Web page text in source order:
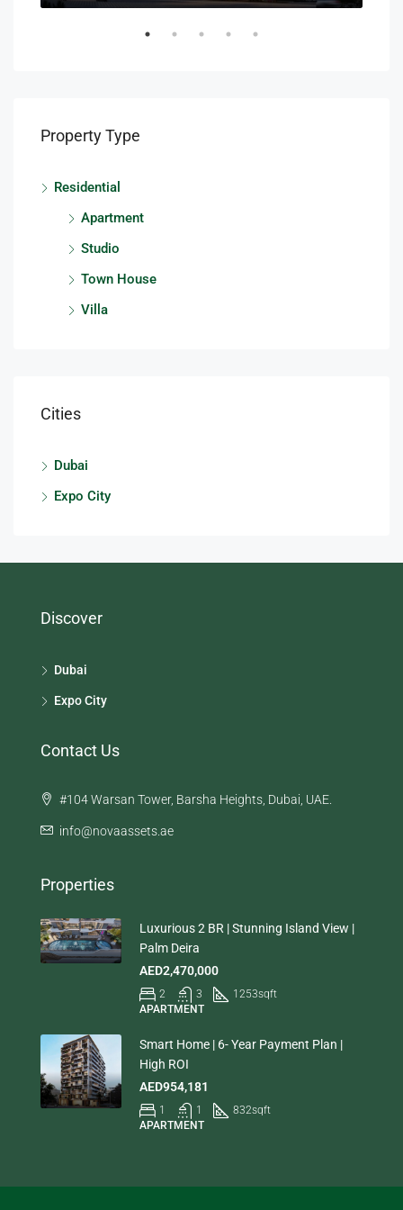
Property Type
Residential
Apartment
Studio
Town House
Villa
Cities
Dubai
Expo City
Discover
Dubai
Expo City
Contact Us
#104 Warsan Tower, Barsha Heights, Dubai, UAE.
info@novaassets.ae
Properties
Luxurious 2 BR | Stunning Island View |
Palm Deira
AED2,470,000
2 3 1253sqft
APARTMENT
Smart Home | 6- Year Payment Plan |
High ROI
AED954,181
1 1 832sqft
APARTMENT